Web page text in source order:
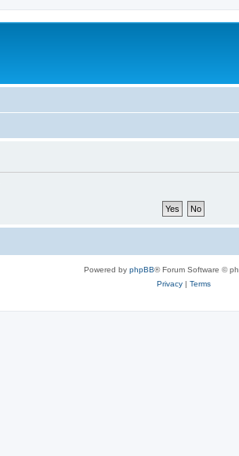
Powered by phpBB® Forum Software ©
Privacy| Terms